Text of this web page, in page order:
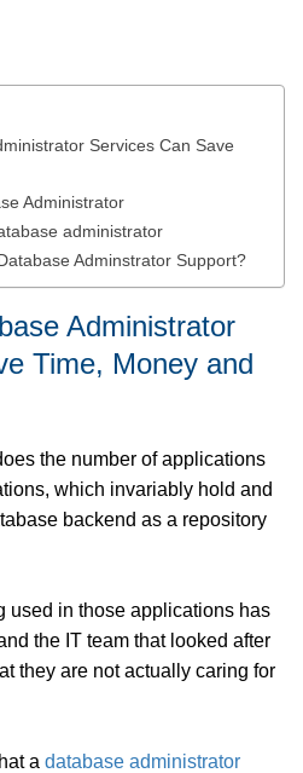
Services Can Save
Administrator
administrator
Adminstrator Support?
Administrator
Time, Money and
the number of applications
which invariably hold and
backend as a repository
used in those applications has
the IT team that looked after
they are not actually caring for
a database administrator